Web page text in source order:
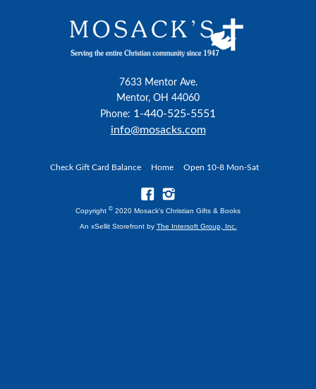
7633 Mentor Ave.
Mentor, OH 44060
Phone: 1-440-525-5551
info@mosacks.com
Check Gift Card Balance Home Open 10-8 Mon-Sat
Copyright © 2020 Mosack's Christian Gifts & Books
An xSellit Storefront by The Intersoft Group, Inc.